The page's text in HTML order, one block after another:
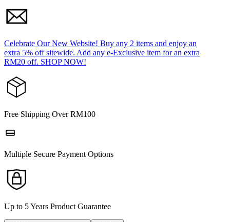
Celebrate Our New Website! Buy any 2 items and enjoy an
extra 5% off sitewide. Add any e-Exclusive item for an extra
RM20 off. SHOP NOW!
Free Shipping Over RM100
Multiple Secure Payment Options
Up to 5 Years Product Guarantee